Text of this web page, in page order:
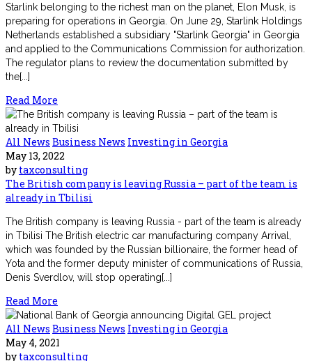
Starlink belonging to the richest man on the planet, Elon Musk, is
preparing for operations in Georgia. On June 29, Starlink Holdings
Netherlands established a subsidiary "Starlink Georgia" in Georgia
and applied to the Communications Commission for authorization.
The regulator plans to review the documentation submitted by
the[...]
Read More
All News Business News Investing in Georgia
May 13, 2022
by taxconsulting
The British company is leaving Russia – part of the team is
already in Tbilisi
The British company is leaving Russia - part of the team is already
in Tbilisi The British electric car manufacturing company Arrival,
which was founded by the Russian billionaire, the former head of
Yota and the former deputy minister of communications of Russia,
Denis Sverdlov, will stop operating[...]
Read More
All News Business News Investing in Georgia
May 4, 2021
by taxconsulting